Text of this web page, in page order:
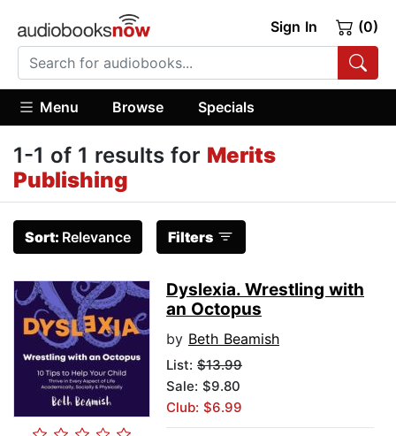
Sign In (0)
Menu Browse Specials
1-1 of 1 results for Merits
Publishing
Sort: Relevance Filters
Dyslexia. Wrestling with
an Octopus
by Beth Beamish
List: $13.99
Sale: $9.80
Club: $6.99